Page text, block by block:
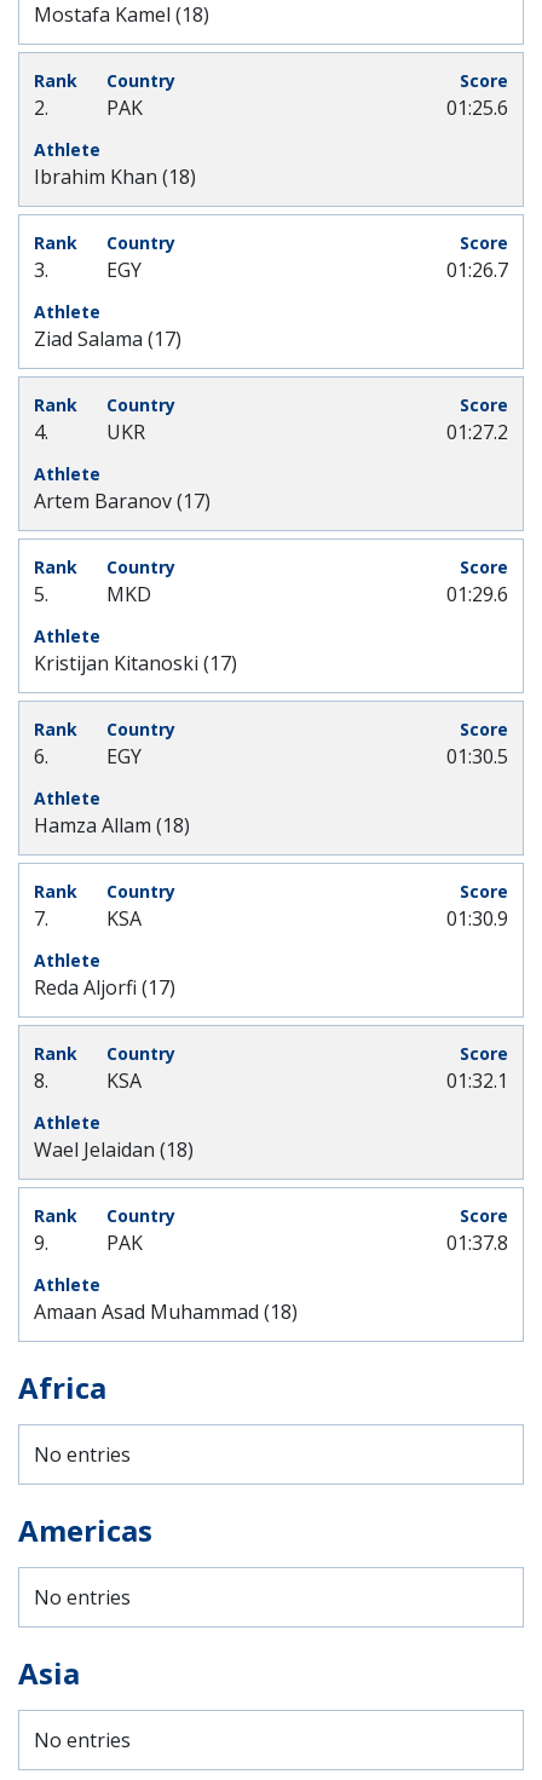
Mostafa Kamel (18)
2. PAK
Ibrahim Khan (18)
01:25.6
3. EGY
Ziad Salama (17)
01:26.7
4. UKR
Artem Baranov (17)
01:27.2
5. MKD
Kristijan Kitanoski (17)
01:29.6
6. EGY
Hamza Allam (18)
01:30.5
7. KSA
Reda Aljorfi (17)
01:30.9
8. KSA
Wael Jelaidan (18)
01:32.1
9. PAK
Amaan Asad Muhammad (18)
01:37.8
Africa
No entries
Americas
No entries
Asia
No entries